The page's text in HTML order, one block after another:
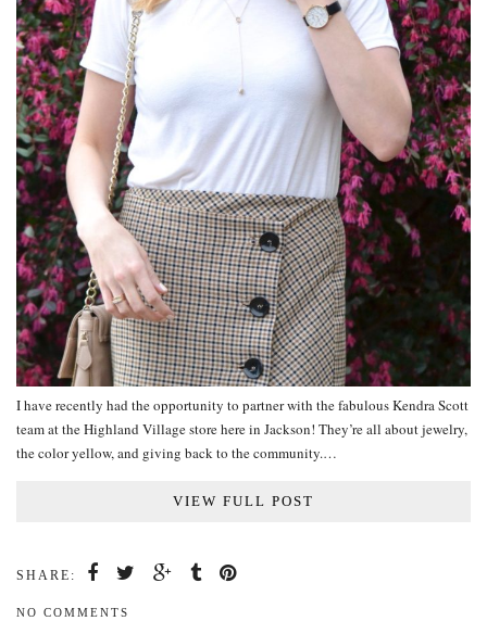
I have recently had the opportunity to partner with the fabulous Kendra Scott
team at the Highland Village store here in Jackson! They’re all about jewelry,
the color yellow, and giving back to the community.…
VIEW FULL POST
SHARE:
NO COMMENTS